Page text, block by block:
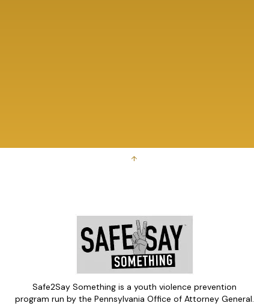
↑
Safe2Say Something is a youth violence prevention
program run by the Pennsylvania Office of Attorney General.